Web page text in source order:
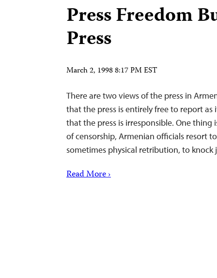
Press Freedom
Press
March 2, 1998 8:17 PM EST
There are two views of the press in
that the press is entirely free to report as
that the press is irresponsible. One thing
of censorship, Armenian officials resort
sometimes physical retribution, to
Read More ›